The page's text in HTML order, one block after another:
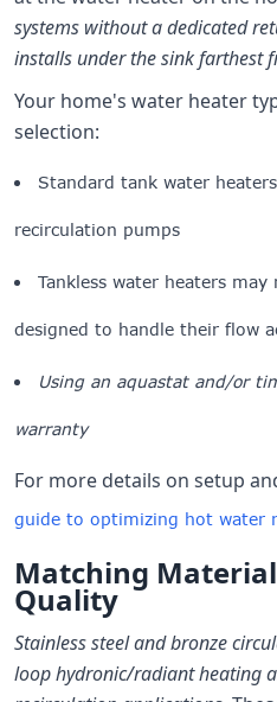
systems without a dedicated
installs under the sink farthest
Your home's water heater
selection:
Standard tank water
recirculation pumps
Tankless water heaters
designed to handle their flow
Using an aquastat and/or
warranty
For more details on setup
guide to optimizing hot water
Matching
Quality
Stainless steel and bronze
loop hydronic/radiant heating